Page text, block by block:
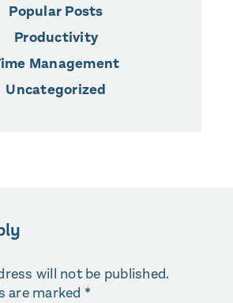
Popular Posts
Productivity
Management
Uncategorized
will not be published.
are marked *